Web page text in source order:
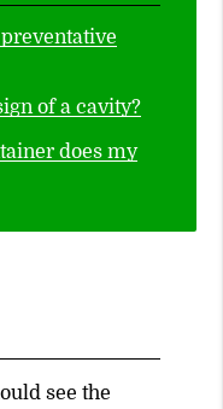
of a cavity?
does my
see the